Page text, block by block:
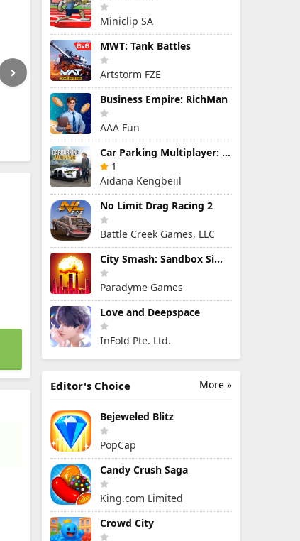
Miniclip SA
MWT: Tank Battles
Artstorm FZE
Business Empire: RichMan
AAA Fun
Car Parking Multiplayer: Open-World Driving Tuning Simulator
1
Aidana Kengbeiil
No Limit Drag Racing 2
Battle Creek Games, LLC
City Smash: Sandbox Simulator
Paradyme Games
Love and Deepspace
InFold Pte. Ltd.
More »
Editor's Choice
Bejeweled Blitz
PopCap
Candy Crush Saga
King.com Limited
Crowd City